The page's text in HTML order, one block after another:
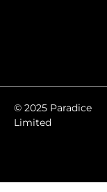
© 2025 Paradice
Limited